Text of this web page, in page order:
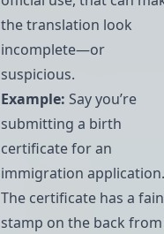
the translation look
incomplete—or
suspicious.
Example: Say you’re
submitting a birth
certificate for an
immigration application.
The certificate has a
stamp on the back from